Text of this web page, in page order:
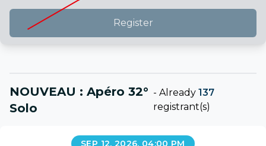
Register
NOUVEAU : Apéro 32°
Solo
-Already 137
registrant(s)
SEP 12, 2026, 04:00 PM